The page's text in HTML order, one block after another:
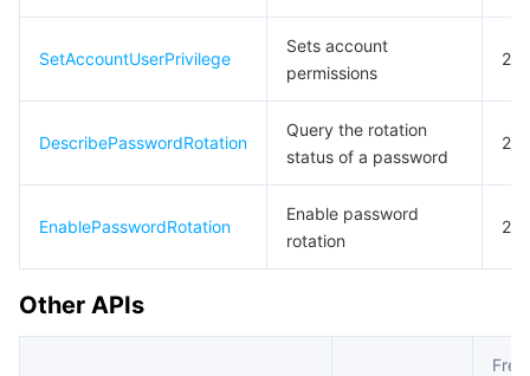
SetAccountUserPrivilege
Sets account
permissions
20
DescribePasswordRotation
Query the rotation
status of a password
20
EnablePasswordRotation
Enable password
rotation
20
Other APIs